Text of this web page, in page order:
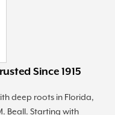
Since 1915
deep roots in Florida,
Beall. Starting with